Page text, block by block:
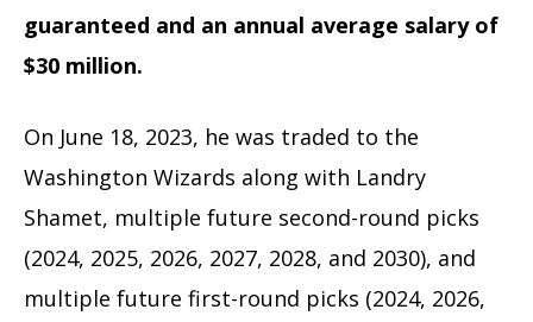
guaranteed and an annual average salary of
$30 million.
On June 18, 2023, he was traded to the
Washington Wizards along with Landry
Shamet, multiple future second-round picks
(2024, 2025, 2026, 2027, 2028, and 2030), and
multiple future first-round picks (2024, 2026,